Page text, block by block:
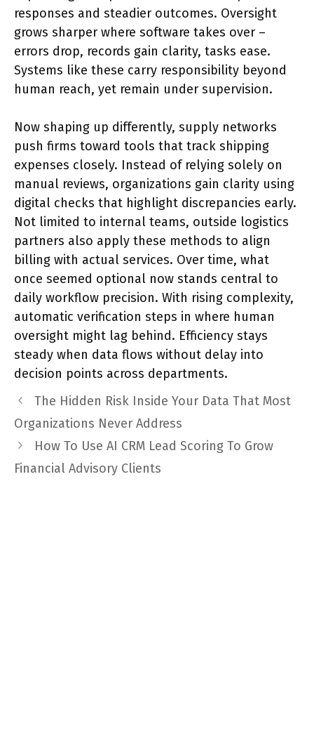
responses and steadier outcomes. Oversight
grows sharper where software takes over –
errors drop, records gain clarity, tasks ease.
Systems like these carry responsibility beyond
human reach, yet remain under supervision.
Now shaping up differently, supply networks
push firms toward tools that track shipping
expenses closely. Instead of relying solely on
manual reviews, organizations gain clarity using
digital checks that highlight discrepancies early.
Not limited to internal teams, outside logistics
partners also apply these methods to align
billing with actual services. Over time, what
once seemed optional now stands central to
daily workflow precision. With rising complexity,
automatic verification steps in where human
oversight might lag behind. Efficiency stays
steady when data flows without delay into
decision points across departments.
The Hidden Risk Inside Your Data That Most
Organizations Never Address
How To Use AI CRM Lead Scoring To Grow
Financial Advisory Clients